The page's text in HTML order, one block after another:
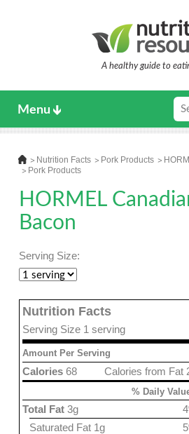
A healthy guide to
Menu
Nutrition Facts Pork Products
Pork Products
HORMEL
Bacon
Serving Size:
Nutrition Facts
Serving Size 1 serving
Amount Per Serving
Calories from Fat
Calories 68
% Daily
Total Fat 3g
Saturated Fat 1g